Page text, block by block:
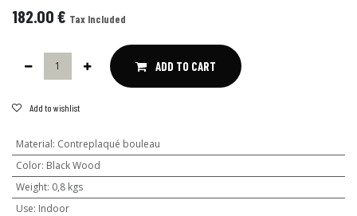
182.00€ Tax Included
ADD TO CART
Add to wishlist
Material: Contreplaqué bouleau
Color: Black Wood
Weight: 0,8 kgs
Use: Indoor